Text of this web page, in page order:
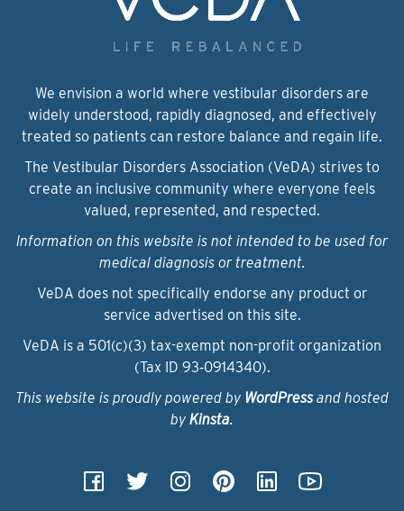
We envision a world where vestibular disorders are
widely understood, rapidly diagnosed, and effectively
treated so patients can restore balance and regain life.
The Vestibular Disorders Association (VeDA) strives to
create an inclusive community where everyone feels
valued, represented, and respected.
Information on this website is not intended to be used for
medical diagnosis or treatment.
VeDA does not specifically endorse any product or
service advertised on this site.
VeDA is a 501(c)(3) tax-exempt non-profit organization
(Tax ID 93‑0914340).
This website is proudly powered by WordPressand hosted
by Kinsta.